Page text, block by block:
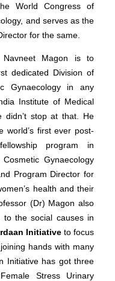
World Congress of
and serves as the
for the same.
Magon is to
dedicated Division of
Gynaecology in any
Institute of Medical
didn’t stop at that. He
world’s first ever post-
program in
Gynaecology
Program Director for
health and their
(Dr) Magon also
to the social causes in
Initiativeto focus
hands with many
Initiative has got three
Stress Urinary